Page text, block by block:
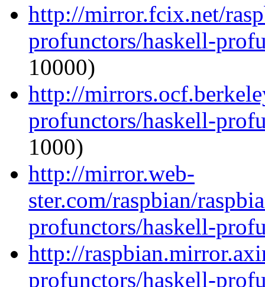
http://mirror.fcix.net/
profunctors/haskell-
10000)
http://
profunctors/haskell-
1000)
http://mirror.web-
ster.com/raspbian/
profunctors/haskell-
http://
profunctors/haskell-